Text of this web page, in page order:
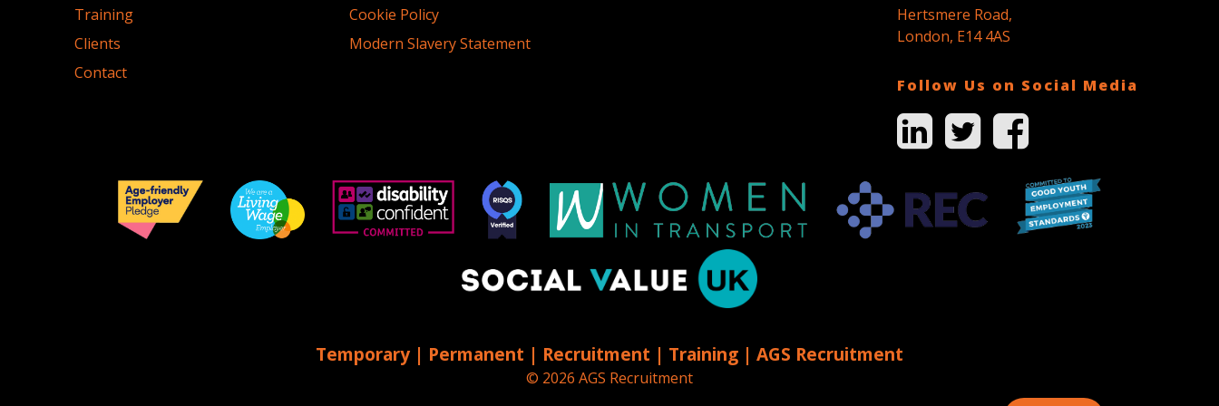
Training
Clients
Contact
Cookie Policy
Modern Slavery Statement
Hertsmere Road,
London, E14 4AS
Follow Us on Social Media
Temporary | Permanent | Recruitment | Training | AGS Recruitment
© 2026 AGS Recruitment